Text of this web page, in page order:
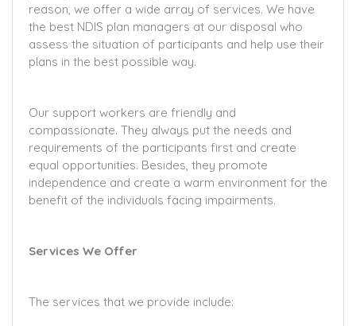
reason, we offer a wide array of services. We have
the best NDIS plan managers at our disposal who
assess the situation of participants and help use their
plans in the best possible way.
Our support workers are friendly and
compassionate. They always put the needs and
requirements of the participants first and create
equal opportunities. Besides, they promote
independence and create a warm environment for the
benefit of the individuals facing impairments.
Services We Offer
The services that we provide include: